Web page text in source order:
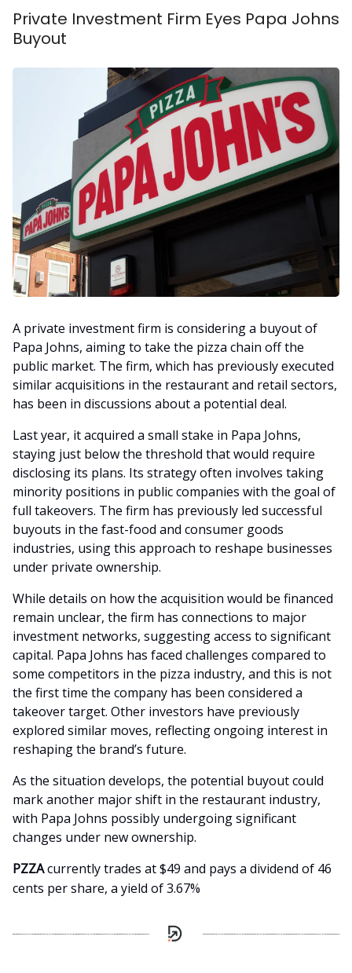
Private Investment Firm Eyes Papa Johns
Buyout
A private investment firm is considering a buyout of
Papa Johns, aiming to take the pizza chain off the
public market. The firm, which has previously executed
similar acquisitions in the restaurant and retail sectors,
has been in discussions about a potential deal.
Last year, it acquired a small stake in Papa Johns,
staying just below the threshold that would require
disclosing its plans. Its strategy often involves taking
minority positions in public companies with the goal of
full takeovers. The firm has previously led successful
buyouts in the fast-food and consumer goods
industries, using this approach to reshape businesses
under private ownership.
While details on how the acquisition would be financed
remain unclear, the firm has connections to major
investment networks, suggesting access to significant
capital. Papa Johns has faced challenges compared to
some competitors in the pizza industry, and this is not
the first time the company has been considered a
takeover target. Other investors have previously
explored similar moves, reflecting ongoing interest in
reshaping the brand’s future.
As the situation develops, the potential buyout could
mark another major shift in the restaurant industry,
with Papa Johns possibly undergoing significant
changes under new ownership.
PZZAcurrently trades at $49 and pays a dividend of 46
cents per share, a yield of 3.67%